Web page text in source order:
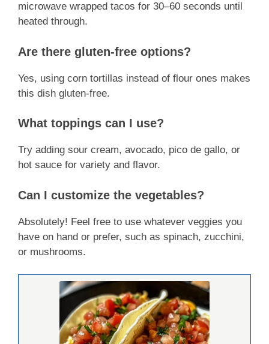
microwave wrapped tacos for 30–60 seconds until
heated through.
Are there gluten-free options?
Yes, using corn tortillas instead of flour ones makes
this dish gluten-free.
What toppings can I use?
Try adding sour cream, avocado, pico de gallo, or
hot sauce for variety and flavor.
Can I customize the vegetables?
Absolutely! Feel free to use whatever veggies you
have on hand or prefer, such as spinach, zucchini,
or mushrooms.